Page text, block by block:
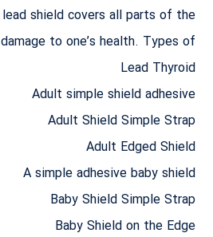
shield covers all parts of the
to one’s health. Types of
Lead Thyroid
Adult simple shield adhesive
Adult Shield Simple Strap
Adult Edged Shield
A simple adhesive baby shield
Baby Shield Simple Strap
Baby Shield on the Edge